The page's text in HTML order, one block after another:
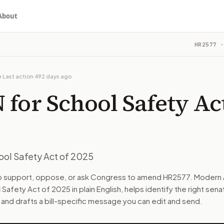
The latest recorded action: Referred to the House
the bill, your position, and the relevant
offices relevant to the bill and your
HR2577
·Last action 492 days ago
for School Safety
Safety Act of 2025
support, oppose, or ask Congress to amend HR2577 .
Safety Act of 2025 in plain English, helps identify the right
drafts a bill-specific message you can edit and send.